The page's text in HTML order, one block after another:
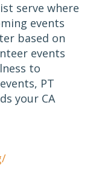
serve where
events
based on
events
to
PT
your CA